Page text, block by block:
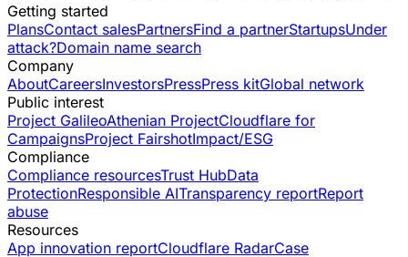
Getting started
PlansContact salesPartnersFind a partnerStartupsUnder
attack?Domain name search
Company
AboutCareersInvestorsPressPress kitGlobal network
Public interest
Project GalileoAthenian ProjectCloudflare for
CampaignsProject FairshotImpact/ESG
Compliance
Compliance resourcesTrust HubData
ProtectionResponsible AITransparency reportReport
abuse
Resources
App innovation reportCloudflare RadarCase